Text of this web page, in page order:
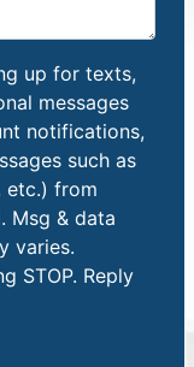
up for texts,
messages
notifications,
such as
etc.) from
Msg & data
varies.
STOP. Reply